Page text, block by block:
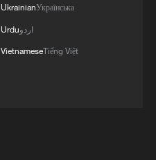
UkrainianУкраїнська
Urduاردو
VietnameseTiếng Việt